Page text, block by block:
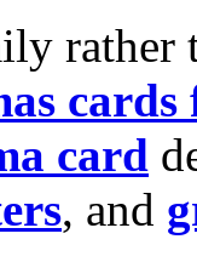
rather
cards
card
, and